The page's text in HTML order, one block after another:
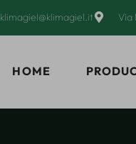
klimagiel@klimagiel.it Via
HOME